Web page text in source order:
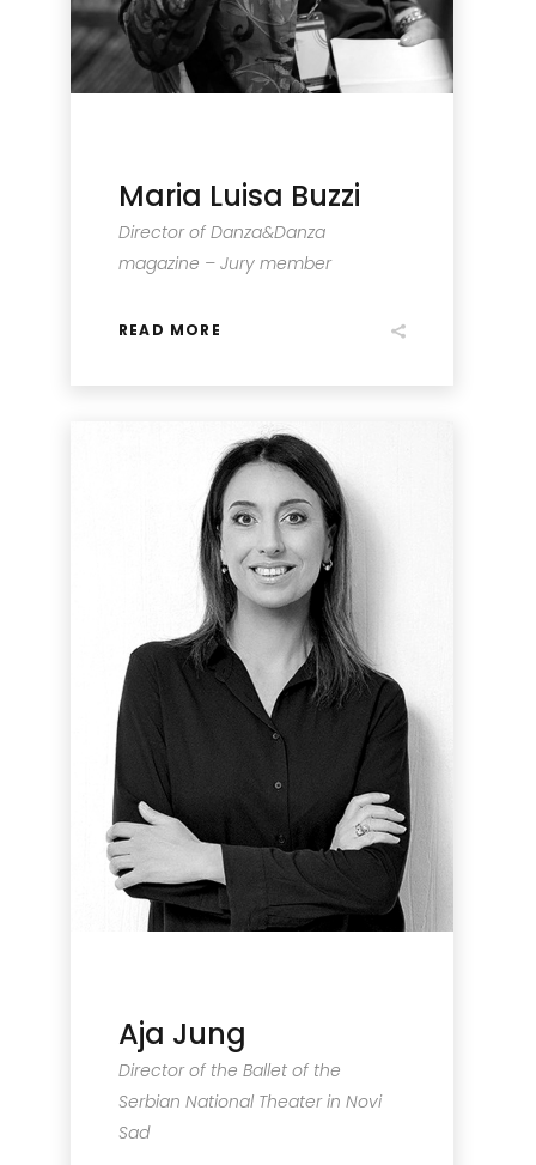
Maria Luisa Buzzi
Director of Danza&Danza
magazine – Jury member
READ MORE
Aja Jung
Director of the Ballet of the
Serbian National Theater in Novi
Sad